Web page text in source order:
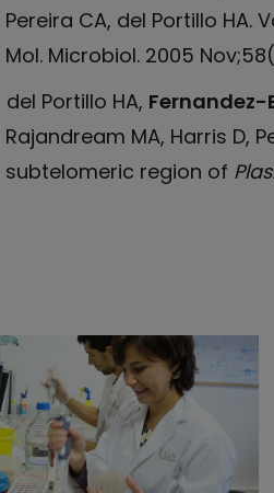
Pereira CA, del Portillo HA.
Mol. Microbiol. 2005
del Portillo HA, Fernandez-
Rajandream MA, Harris D,
subtelomeric region of